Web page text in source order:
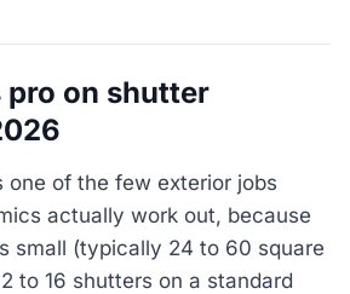
pro on shutter
one of the few exterior jobs
actually work out, because
small (typically 24 to 60 square
to 16 shutters on a standard